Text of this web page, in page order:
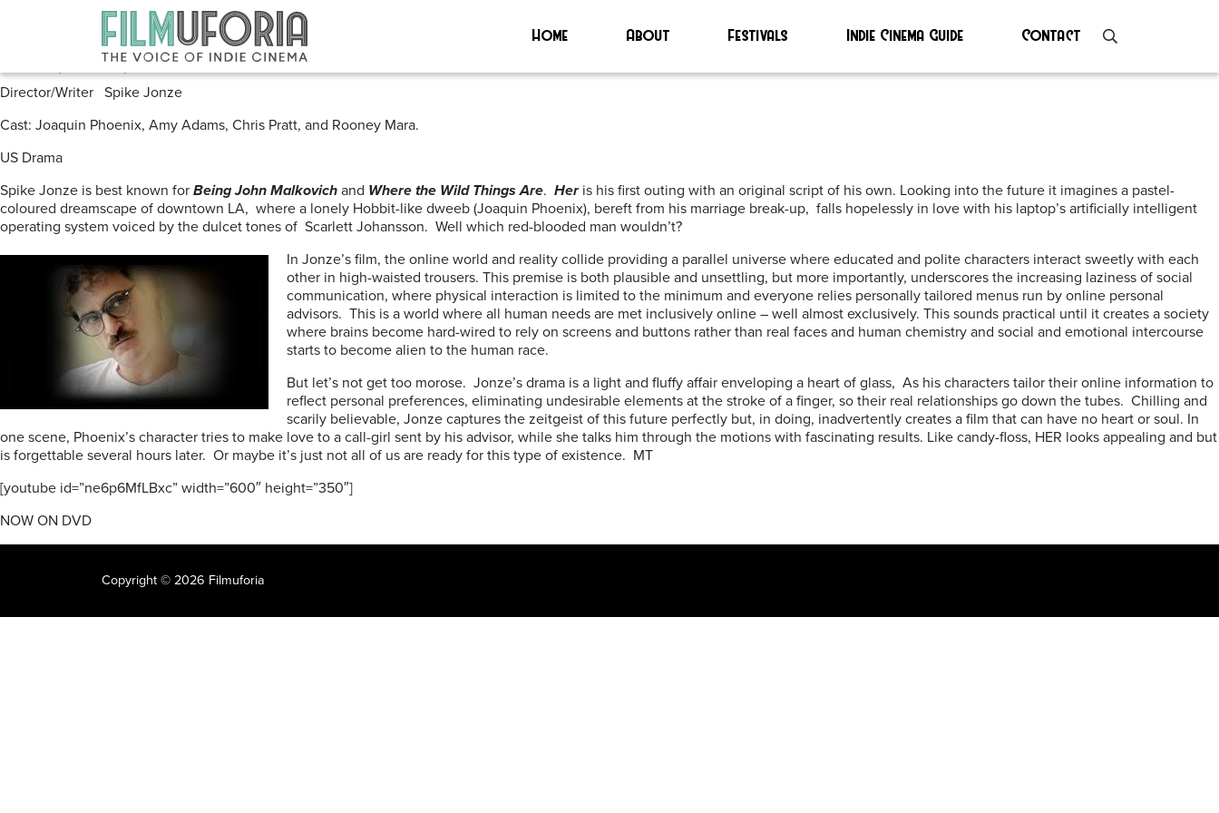
Home About Festivals Indie Cinema Guide Contact
Posts Tagged ‘SPIKE JONZE’
Her (2013) -DVD
Director/Writer Spike Jonze
Cast: Joaquin Phoenix, Amy Adams, Chris Pratt, and Rooney Mara.
US Drama
Spike Jonze is best known for Being John Malkovich and Where the Wild Things Are. Heris his first outing with an original script of his own. Looking into the future it imagines a pastel-
coloured dreamscape of downtown LA, where a lonely Hobbit-like dweeb (Joaquin Phoenix), bereft from his marriage break-up, falls hopelessly in love with his laptop’s artificially intelligent
operating system voiced by the dulcet tones of Scarlett Johansson. Well which red-blooded man wouldn’t?
In Jonze’s film, the online world and reality collide providing a parallel universe where educated and polite characters interact sweetly with each
other in high-waisted trousers. This premise is both plausible and unsettling, but more importantly, underscores the increasing laziness of social
communication, where physical interaction is limited to the minimum and everyone relies personally tailored menus run by online personal
advisors. This is a world where all human needs are met inclusively online – well almost exclusively. This sounds practical until it creates a society
where brains become hard-wired to rely on screens and buttons rather than real faces and human chemistry and social and emotional intercourse
starts to become alien to the human race.
But let’s not get too morose. Jonze’s drama is a light and fluffy affair enveloping a heart of glass, As his characters tailor their online information to
reflect personal preferences, eliminating undesirable elements at the stroke of a finger, so their real relationships go down the tubes. Chilling and
scarily believable, Jonze captures the zeitgeist of this future perfectly but, in doing, inadvertently creates a film that can have no heart or soul. In
one scene, Phoenix’s character tries to make love to a call-girl sent by his advisor, while she talks him through the motions with fascinating results. Like candy-floss, HER looks appealing and but
is forgettable several hours later. Or maybe it’s just not all of us are ready for this type of existence. MT
[youtube id=”ne6p6MfLBxc” width=”600″ height=”350″]
NOW ON DVD
Copyright © 2026 Filmuforia